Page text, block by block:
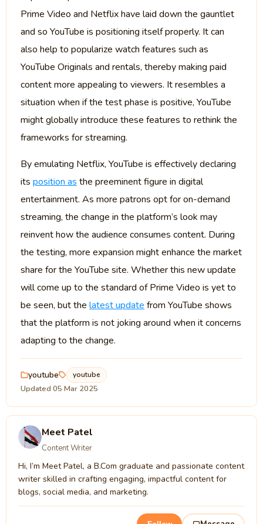
Prime Video and Netflix have laid down the gauntlet
and so YouTube is positioning itself properly. It can
also help to popularize watch features such as
YouTube Originals and rentals, thereby making paid
content more appealing to viewers. It resembles a
situation when if the test phase is positive, YouTube
might globally introduce these features to rethink the
frameworks for streaming.
By emulating Netflix, YouTube is effectively declaring
its position as the preeminent figure in digital
entertainment. As more patrons opt for on-demand
streaming, the change in the platform’s look may
reinvent how the audience consumes content. During
the testing, more expansion might enhance the market
share for the YouTube site. Whether this new update
will come up to the standard of Prime Video is yet to
be seen, but the latest update from YouTube shows
that the platform is not joking around when it concerns
adapting to the change.
youtube youtube
Updated 05 Mar 2025
Meet Patel
Content Writer
Hi, I’m Meet Patel, a B.Com graduate and passionate content
writer skilled in crafting engaging, impactful content for
blogs, social media, and marketing.